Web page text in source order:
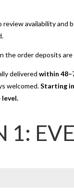
availability and
the order deposits are
delivered within
welcomed.Starting
level.
1: